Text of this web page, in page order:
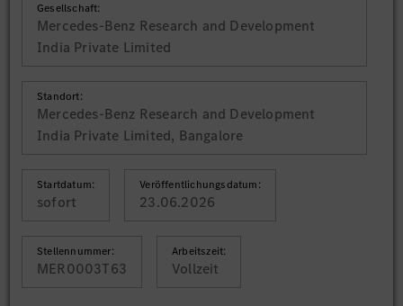
Gesellschaft:
Mercedes-Benz Research and Development
India Private Limited
Standort:
Mercedes-Benz Research and Development
India Private Limited, Bangalore
Startdatum:
sofort
Veröffentlichungsdatum:
23.06.2026
Stellennummer:
MER0003T63
Arbeitszeit:
Vollzeit